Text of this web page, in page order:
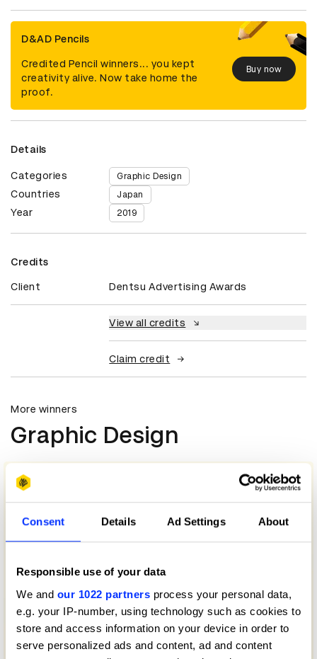
Consent Details Ad Settings About
Responsible use of your data
We and our 1022 partners process your personal data,
e.g. your IP-number, using technology such as cookies to
store and access information on your device in order to
serve personalized ads and content, ad and content
D&AD Pencils
Credited Pencil winners... you kept
creativity alive. Now take home the
proof.
Buy now
Details
Categories Graphic Design
Countries Japan
Year 2019
Credits
Client Dentsu Advertising Awards
View all credits
Claim credit
More winners
Graphic Design